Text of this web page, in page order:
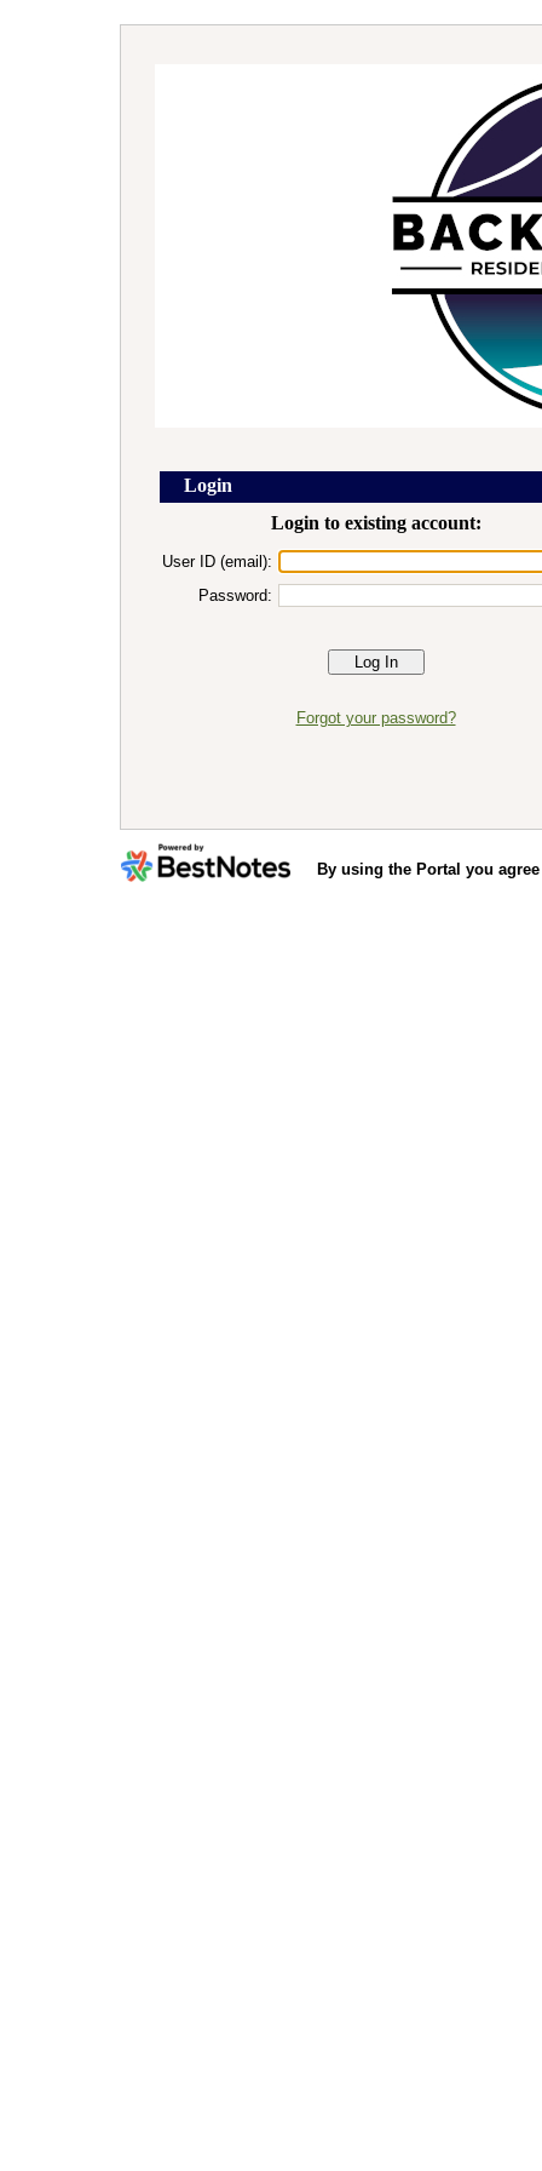
Login
Login to existing account:
User ID (email):
Password:
Forgot your password?
By using the Portal you